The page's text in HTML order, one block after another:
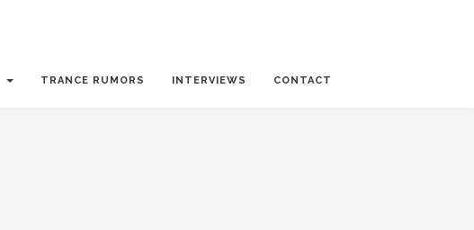
TRANCE RUMORS INTERVIEWS CONTACT